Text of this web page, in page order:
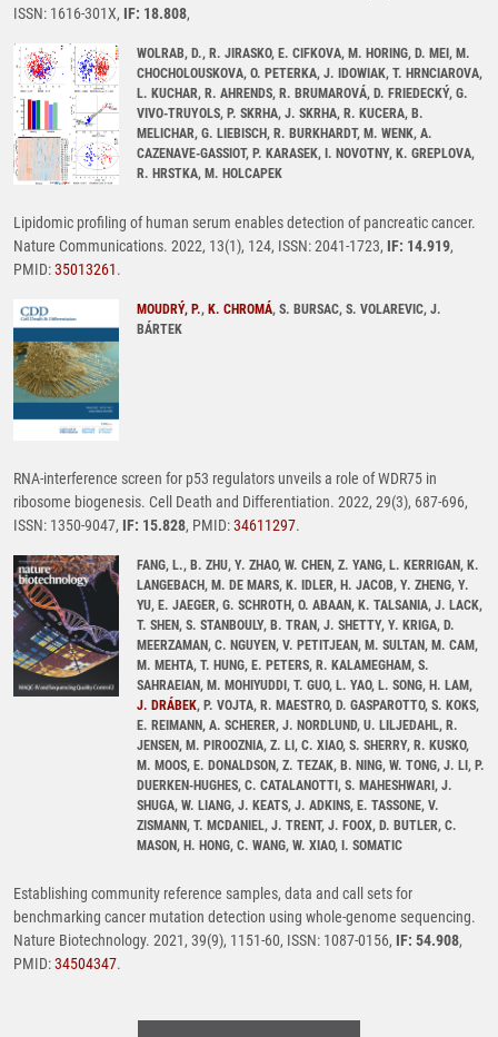
ISSN: 1616-301X, IF: 18.808,
WOLRAB, D., R. JIRASKO, E. CIFKOVA, M. HORING, D. MEI, M.
CHOCHOLOUSKOVA, O. PETERKA, J. IDOWIAK, T. HRNCIAROVA,
L. KUCHAR, R. AHRENDS, R. BRUMAROVÁ, D. FRIEDECKÝ, G.
VIVO-TRUYOLS, P. SKRHA, J. SKRHA, R. KUCERA, B.
MELICHAR, G. LIEBISCH, R. BURKHARDT, M. WENK, A.
CAZENAVE-GASSIOT, P. KARASEK, I. NOVOTNY, K. GREPLOVA,
R. HRSTKA, M. HOLCAPEK
Lipidomic profiling of human serum enables detection of pancreatic cancer.
Nature Communications. 2022, 13(1), 124, ISSN: 2041-1723, IF: 14.919,
PMID:35013261.
MOUDRÝ, P., K. CHROMÁ, S. BURSAC, S. VOLAREVIC, J.
BÁRTEK
RNA-interference screen for p53 regulators unveils a role of WDR75 in
ribosome biogenesis. Cell Death and Differentiation. 2022, 29(3), 687-696,
ISSN: 1350-9047, IF: 15.828, PMID:34611297.
FANG, L., B. ZHU, Y. ZHAO, W. CHEN, Z. YANG, L. KERRIGAN, K.
LANGEBACH, M. DE MARS, K. IDLER, H. JACOB, Y. ZHENG, Y.
YU, E. JAEGER, G. SCHROTH, O. ABAAN, K. TALSANIA, J. LACK,
T. SHEN, S. STANBOULY, B. TRAN, J. SHETTY, Y. KRIGA, D.
MEERZAMAN, C. NGUYEN, V. PETITJEAN, M. SULTAN, M. CAM,
M. MEHTA, T. HUNG, E. PETERS, R. KALAMEGHAM, S.
SAHRAEIAN, M. MOHIYUDDI, T. GUO, L. YAO, L. SONG, H. LAM,
J. DRÁBEK, P. VOJTA, R. MAESTRO, D. GASPAROTTO, S. KOKS,
E. REIMANN, A. SCHERER, J. NORDLUND, U. LILJEDAHL, R.
JENSEN, M. PIROOZNIA, Z. LI, C. XIAO, S. SHERRY, R. KUSKO,
M. MOOS, E. DONALDSON, Z. TEZAK, B. NING, W. TONG, J. LI, P.
DUERKEN-HUGHES, C. CATALANOTTI, S. MAHESHWARI, J.
SHUGA, W. LIANG, J. KEATS, J. ADKINS, E. TASSONE, V.
ZISMANN, T. MCDANIEL, J. TRENT, J. FOOX, D. BUTLER, C.
MASON, H. HONG, C. WANG, W. XIAO, I. SOMATIC
Establishing community reference samples, data and call sets for
benchmarking cancer mutation detection using whole-genome sequencing.
Nature Biotechnology. 2021, 39(9), 1151-60, ISSN: 1087-0156, IF: 54.908,
PMID:34504347.